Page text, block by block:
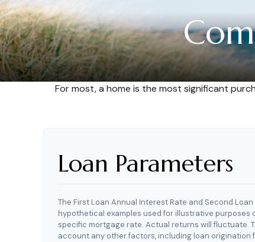
For most, a home is the most significant
Loan Parameters
The First Loan Annual Interest Rate and Second
hypothetical examples used for illustrative purposes
specific mortgage rate. Actual returns will fluctuate.
account any other factors, including loan origination